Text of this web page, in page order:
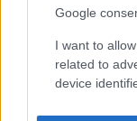
Google
I want to
related to
device